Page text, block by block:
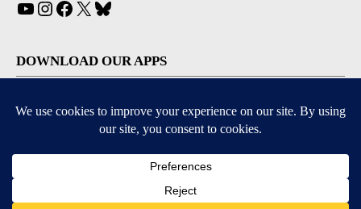
YouTube
Instagram
Facebook
X
DOWNLOAD OUR APPS
Available for iOS and Android